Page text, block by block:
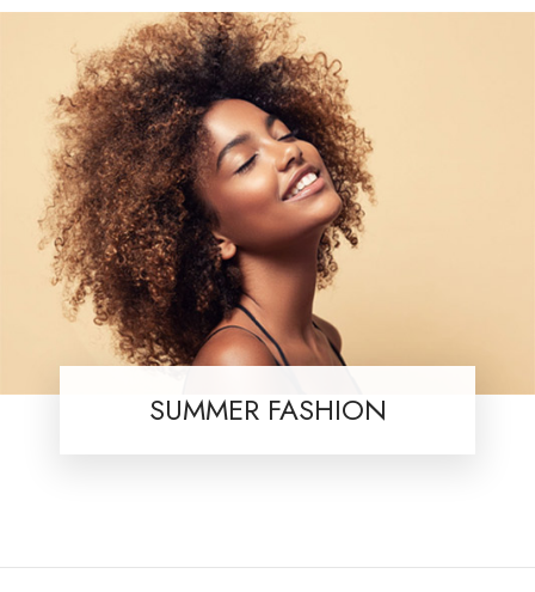
SUMMER FASHION